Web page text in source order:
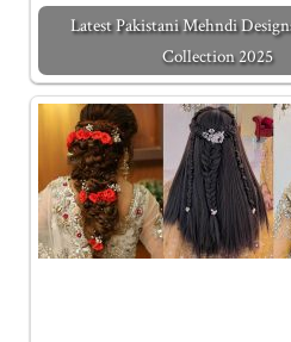
Latest Pakistani Mehndi
Collection 2025